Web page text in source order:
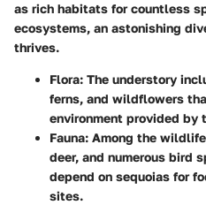
as rich habitats for countless
ecosystems, an astonishing
thrives.
Flora: The understory
ferns, and wildflowers
environment provided by
Fauna: Among the
deer, and numerous bird
depend on sequoias for
sites.